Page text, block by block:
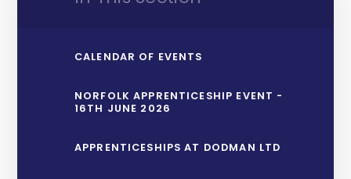
CALENDAR OF EVENTS
NORFOLK APPRENTICESHIP EVENT -
16TH JUNE 2026
APPRENTICESHIPS AT DODMAN LTD